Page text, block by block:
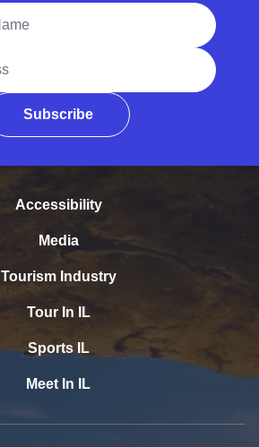
Subscribe
Accessibility
Media
Tourism Industry
Tour In IL
Sports IL
Meet In IL